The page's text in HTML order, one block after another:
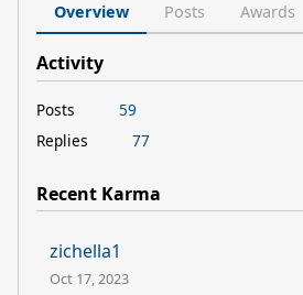
Overview Posts Awards
Activity
Posts
59
Replies
77
Recent Karma
zichella1
Oct 17, 2023